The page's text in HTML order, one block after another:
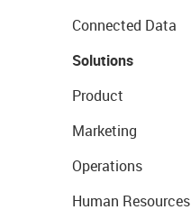
Connected Data
Solutions
Product
Marketing
Operations
Human Resources